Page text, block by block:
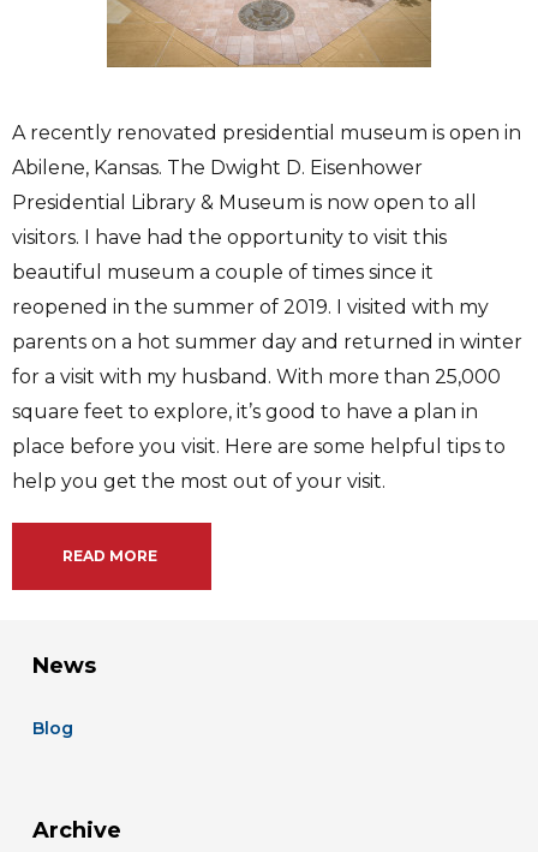
A recently renovated presidential museum is open in
Abilene, Kansas. The Dwight D. Eisenhower
Presidential Library & Museum is now open to all
visitors. I have had the opportunity to visit this
beautiful museum a couple of times since it
reopened in the summer of 2019. I visited with my
parents on a hot summer day and returned in winter
for a visit with my husband. With more than 25,000
square feet to explore, it’s good to have a plan in
place before you visit. Here are some helpful tips to
help you get the most out of your visit.
READ MORE
News
Blog
Archive